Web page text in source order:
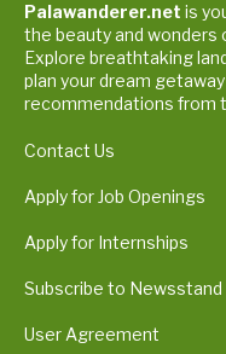
Palawanderer.net is
the beauty and wonders
Explore breathtaking
plan your dream
recommendations from
Contact Us
Apply for Job Openings
Apply for Internships
Subscribe to Newsstand
User Agreement